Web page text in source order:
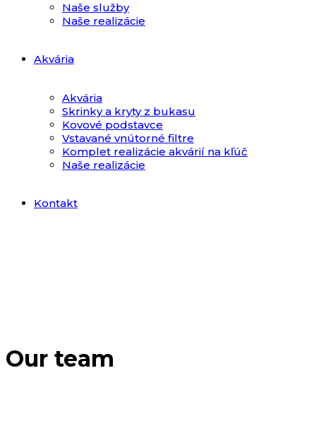
Naše služby
Naše realizácie
Akvária
Akvária
Skrinky a kryty z bukasu
Kovové podstavce
Vstavané vnútorné filtre
Komplet realizácie akvárií na kľúč
Naše realizácie
Kontakt
Our team